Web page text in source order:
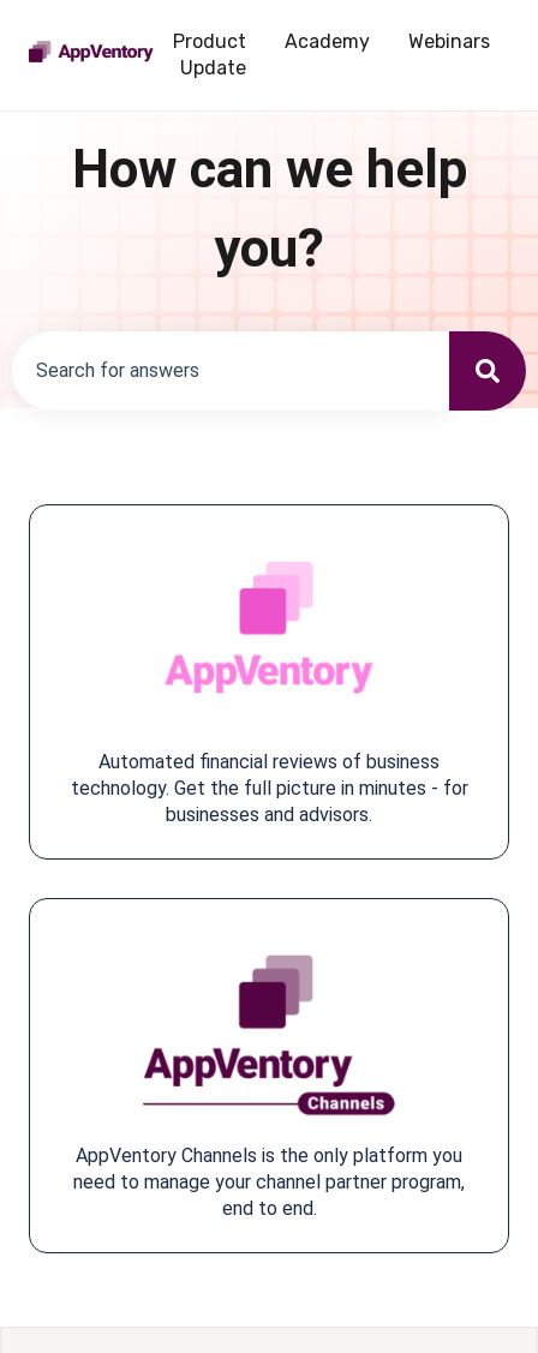
Product
Update
Academy Webinars
How can we help
you?
Automated financial reviews of business
technology. Get the full picture in minutes - for
businesses and advisors.
AppVentory Channels is the only platform you
need to manage your channel partner program,
end to end.